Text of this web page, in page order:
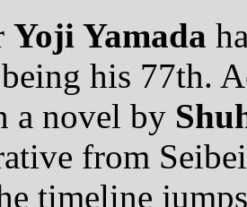
Yoji Yamada
his 77th.
a novel by
from
timeline